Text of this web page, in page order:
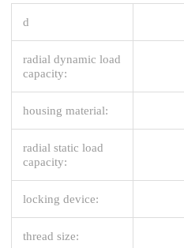
d
radial dynamic load
capacity:
housing material:
radial static load
capacity:
locking device:
thread size: